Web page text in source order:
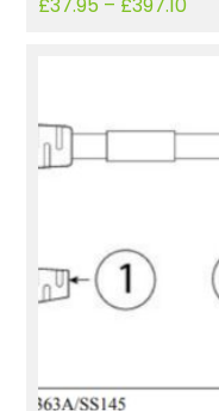
£37.95 – £397.10